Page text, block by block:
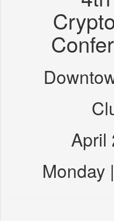
April
Monday